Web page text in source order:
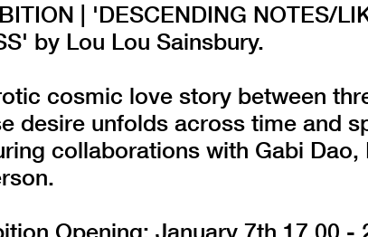
| 'DESCENDING NOTES/
by Lou Lou Sainsbury.
cosmic love story between
desire unfolds across time and
collaborations with Gabi Dao,
Opening: January 7th 17.00 -